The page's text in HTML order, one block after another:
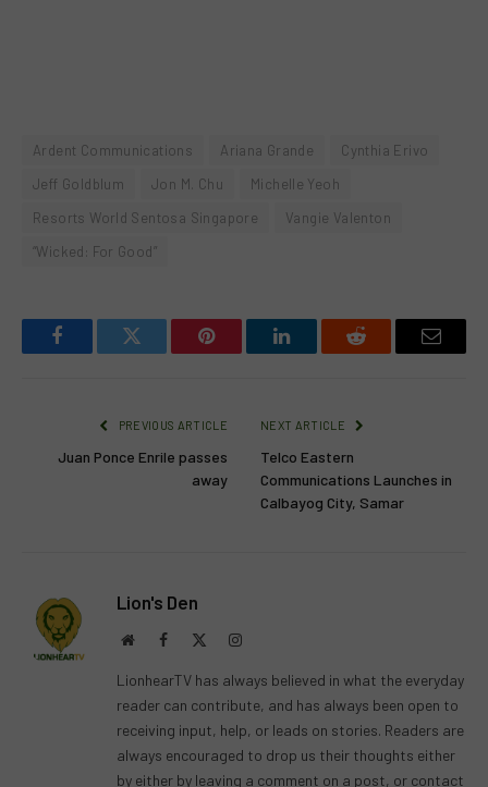
Ardent Communications Ariana Grande
Cynthia Erivo
Jeff Goldblum
Jon M. Chu
Michelle Yeoh
Resorts World Sentosa Singapore
Vangie Valenton
“Wicked: For Good”
FacebookTwitter Pinterest LinkedInReddit Email
PREVIOUS ARTICLE
Juan Ponce Enrile passes
away
NEXT ARTICLE
Telco Eastern
Communications Launches in
Calbayog City, Samar
Lion's Den
WebsiteFacebook Instagram
LionhearTV has always believed in what the everyday
reader can contribute, and has always been open to
receiving input, help, or leads on stories. Readers are
always encouraged to drop us their thoughts either
by either by leaving a comment on a post, or contact